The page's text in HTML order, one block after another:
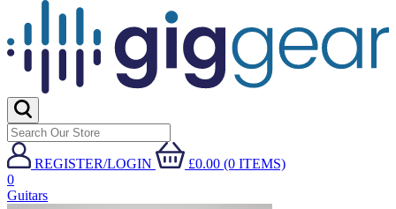
REGISTER/LOGIN
£0.00 (0 ITEMS)
0
Guitars